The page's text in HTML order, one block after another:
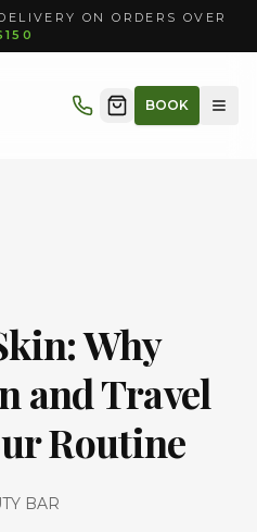
ON ORDERS OVER
BOOK
Why
and Travel
Routine
BAR